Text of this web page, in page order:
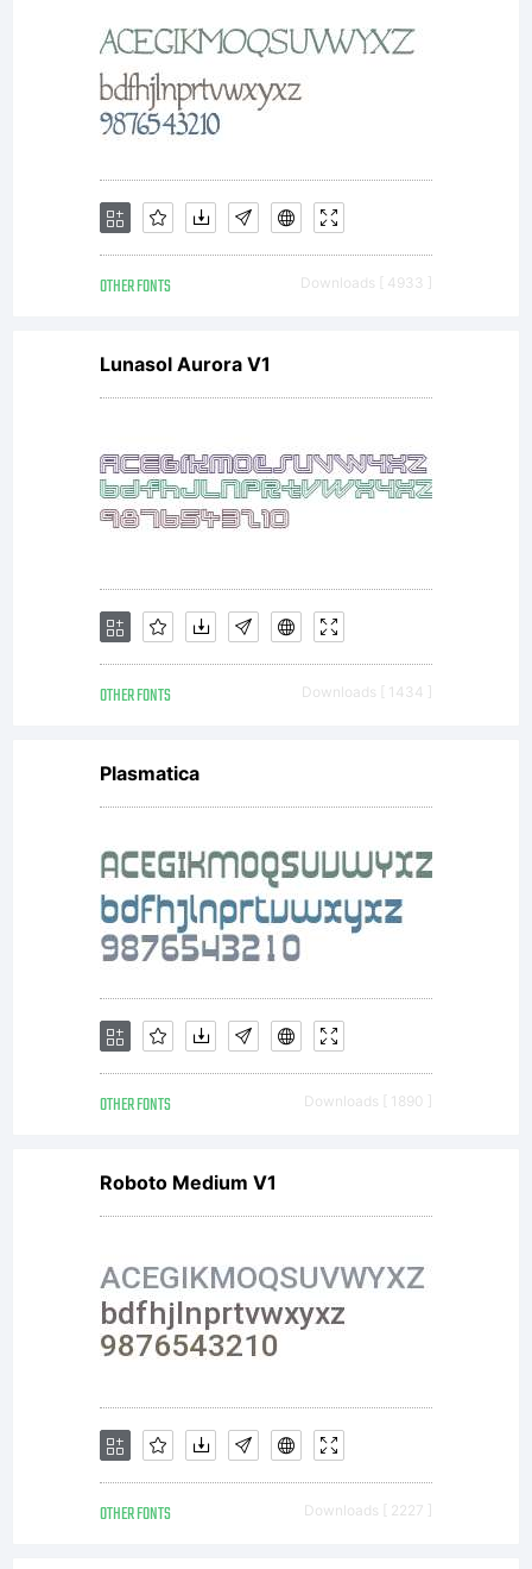
(but
not in
any
way
that
that
they
you
or
your
use of
OTHER FONTS Downloads [ 4933 ]
Lunasol Aurora V1
OTHER FONTS Downloads [ 1434 ]
Plasmatica
OTHER FONTS Downloads [ 1890 ]
Roboto Medium V1
OTHER FONTS Downloads [ 2227 ]